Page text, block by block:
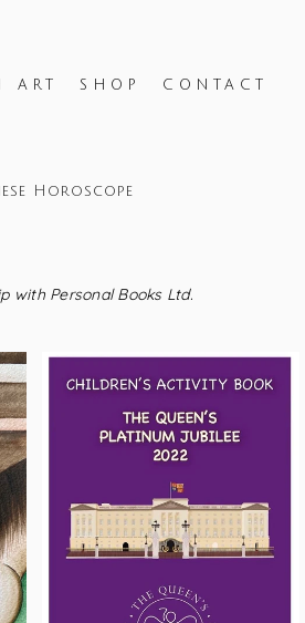
ART SHOP CONTACT
Horoscope
with Personal Books Ltd.